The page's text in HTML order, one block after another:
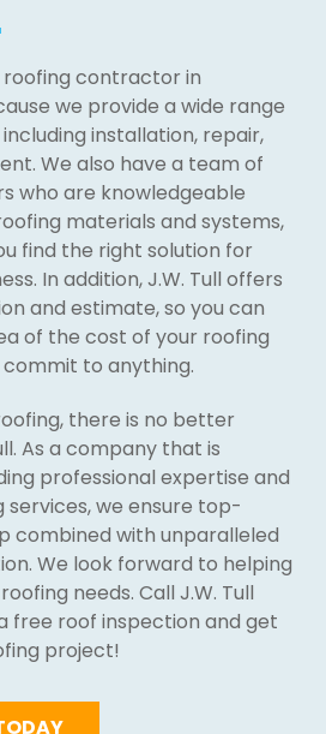
roofing contractor in
we provide a wide range
installation, repair,
We also have a team of
who are knowledgeable
materials and systems,
find the right solution for
In addition, J.W. Tull offers
and estimate, so you can
of the cost of your roofing
to anything.
there is no better
As a company that is
professional expertise and
we ensure top-
combined with unparalleled
We look forward to helping
needs. Call J.W. Tull
free roof inspection and get
project!